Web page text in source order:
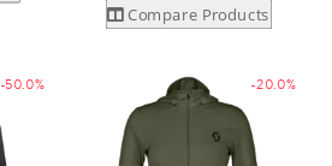
Compare Products
-50.0% -20.0%